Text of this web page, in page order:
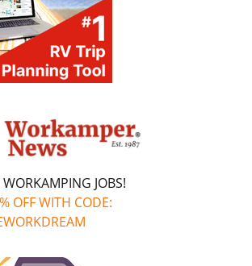
JOBS!
OFF WITH CODE: